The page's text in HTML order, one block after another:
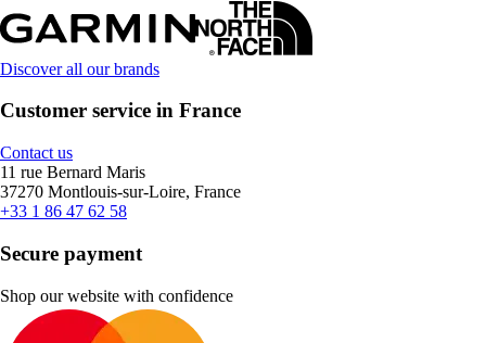
Discover all our brands
Customer service in France
Contact us
11 rue Bernard Maris
37270 Montlouis-sur-Loire, France
+33 1 86 47 62 58
Secure payment
Shop our website with confidence